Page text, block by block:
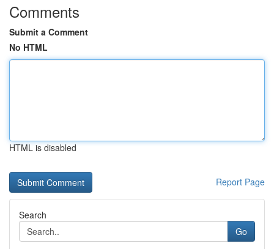
Comments
Submit a Comment
No HTML
HTML is disabled
Report Page
Search
Go